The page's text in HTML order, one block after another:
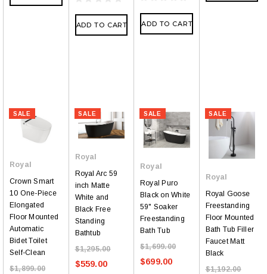
ADD TO CART ADD TO CART
SALE
Royal
Crown Smart
10 One-Piece
Elongated
Floor Mounted
Automatic
Bidet Toilet
Self-Clean
$1,899.00
SALE
Royal
Royal Arc 59
inch Matte
White and
Black Free
Standing
Bathtub
$1,295.00
$559.00
SALE
Royal
Royal Puro
Black on White
59" Soaker
Freestanding
Bath Tub
$1,699.00
$699.00
SALE
Royal
Royal Goose
Freestanding
Floor Mounted
Bath Tub Filler
Faucet Matt
Black
$1,192.00